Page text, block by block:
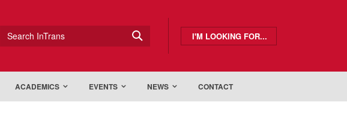
Search InTrans I'M LOOKING FOR...
ACADEMICS EVENTS NEWS CONTACT